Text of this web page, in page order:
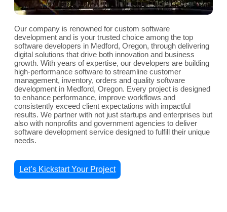
Our company is renowned for custom software
development and is your trusted choice among the top
software developers in Medford, Oregon, through delivering
digital solutions that drive both innovation and business
growth. With years of expertise, our developers are building
high-performance software to streamline customer
management, inventory, orders and quality software
development in Medford, Oregon. Every project is designed
to enhance performance, improve workflows and
consistently exceed client expectations with impactful
results. We partner with not just startups and enterprises but
also with nonprofits and government agencies to deliver
software development service designed to fulfill their unique
needs.
Let’s Kickstart Your Project